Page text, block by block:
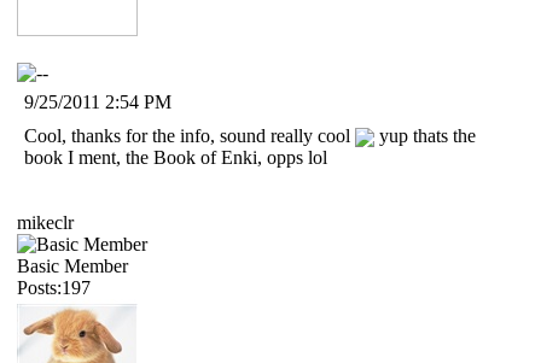
9/25/2011 2:54 PM
Cool, thanks for the info, sound really cool
yup thats the
book I ment, the Book of Enki, opps lol
mikeclr
Basic Member
Posts:197